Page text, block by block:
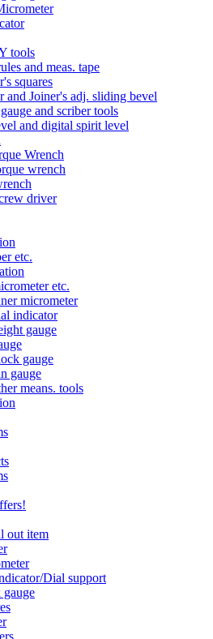
tools
and meas. tape
squares
and Joiner's adj. sliding bevel
and scriber tools
and digital spirit level
Wrench
wrench
driver
etc.
etc.
micrometer
indicator
gauge
gauge
gauge
means. tools
out item
Dial support